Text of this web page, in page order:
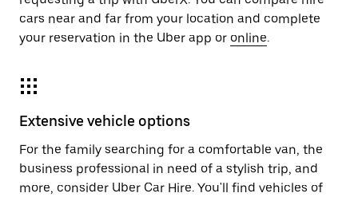
cars near and far from your location and complete
your reservation in the Uber app or online.
Extensive vehicle options
For the family searching for a comfortable van, the
business professional in need of a stylish trip, and
more, consider Uber Car Hire. You'll find vehicles of